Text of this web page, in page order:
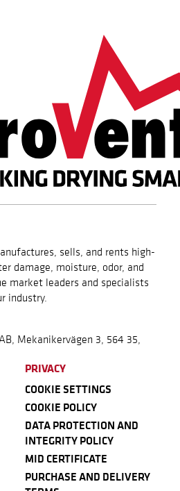
sells, and rents high-
damage, moisture, odor, and
market leaders and specialists
industry.
Mekanikervägen 3, 564 35,
PRIVACY
COOKIE SETTINGS
COOKIE POLICY
DATA PROTECTION AND
INTEGRITY POLICY
MID CERTIFICATE
PURCHASE AND DELIVERY